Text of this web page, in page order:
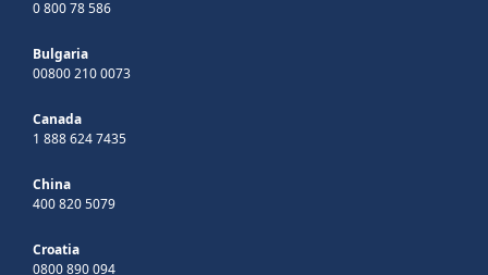
0 800 78 586
Bulgaria
00800 210 0073
Canada
1 888 624 7435
China
400 820 5079
Croatia
0800 890 094